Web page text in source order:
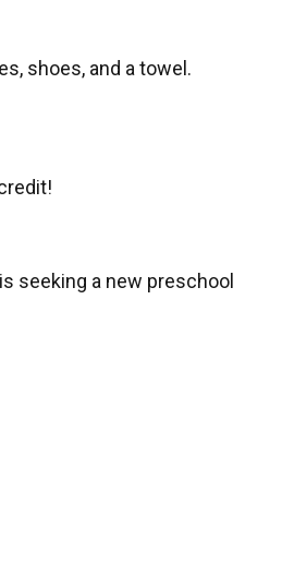
shoes, and a towel.
seeking a new preschool